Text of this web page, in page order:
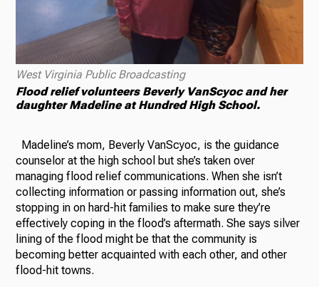
West Virginia Public Broadcasting
Flood relief volunteers Beverly VanScyoc and her
daughter Madeline at Hundred High School.
Madeline’s mom, Beverly VanScyoc, is the guidance
counselor at the high school but she’s taken over
managing flood relief communications. When she isn’t
collecting information or passing information out, she’s
stopping in on hard-hit families to make sure they’re
effectively coping in the flood’s aftermath. She says silver
lining of the flood might be that the community is
becoming better acquainted with each other, and other
flood-hit towns.